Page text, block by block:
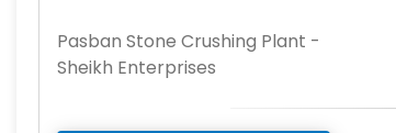
Pasban Stone Crushing Plant -
Sheikh Enterprises